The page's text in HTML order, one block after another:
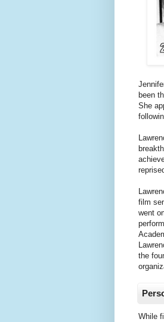
been
She
film
went
the
While